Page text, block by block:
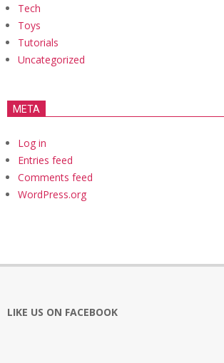
Tech
Toys
Tutorials
Uncategorized
META
Log in
Entries feed
Comments feed
WordPress.org
LIKE US ON FACEBOOK